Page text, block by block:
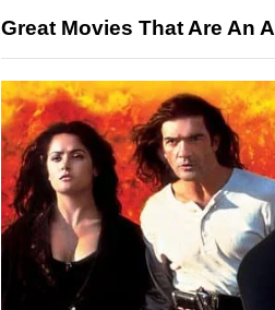
Great Movies That Are An